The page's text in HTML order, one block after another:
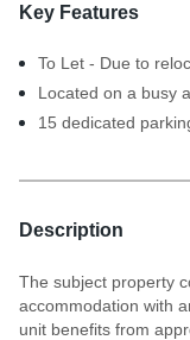
Key Features
To Let - Due to
Located on a busy
15 dedicated
Description
The subject property
accommodation with
unit benefits from